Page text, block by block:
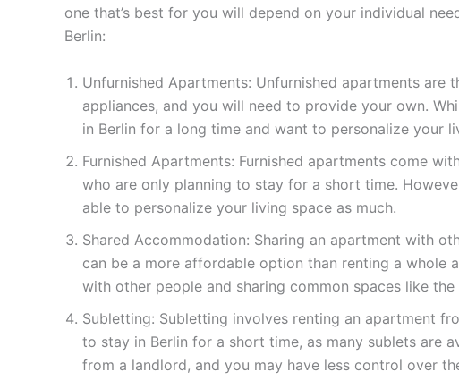
one that’s best for you will depend on your individual
Berlin:
Unfurnished Apartments: Unfurnished apartments
appliances, and you will need to provide your own.
in Berlin for a long time and want to personalize your
Furnished Apartments: Furnished apartments come
who are only planning to stay for a short time.
able to personalize your living space as much.
Shared Accommodation: Sharing an apartment with
can be a more affordable option than renting a whole
with other people and sharing common spaces like
Subletting: Subletting involves renting an apartment
to stay in Berlin for a short time, as many sublets are
from a landlord, and you may have less control over